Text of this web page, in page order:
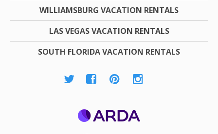
WILLIAMSBURG VACATION RENTALS
LAS VEGAS VACATION RENTALS
SOUTH FLORIDA VACATION RENTALS